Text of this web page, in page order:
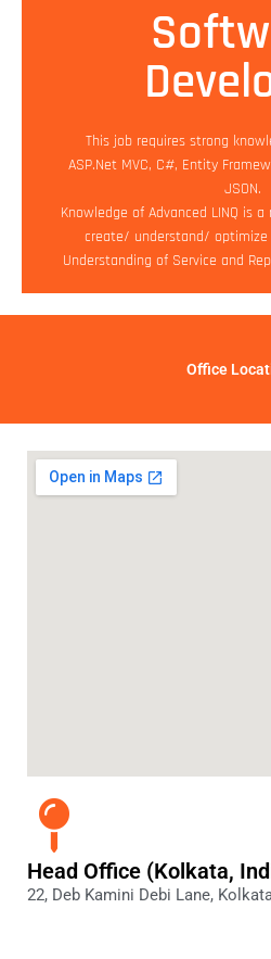
This job requires strong
ASP.Net MVC, C#, Entity
JSON.
Knowledge of Advanced LINQ is
create/ understand/ optimize
Understanding of Service and
Min
Education:
Salary: 90K PA -
Job Location: Work
Add On Benefits:
Apply
Office
Head Office (Kolkata,
22, Deb Kamini Debi Lane,